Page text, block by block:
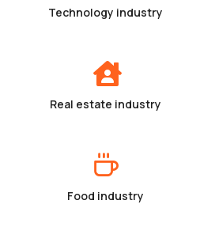
Technology industry
Real estate industry
Food industry